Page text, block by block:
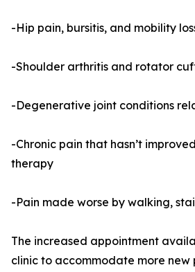
-Hip pain, bursitis, and mobility
-Shoulder arthritis and rotator
-Degenerative joint conditions
-Chronic pain that hasn’t
therapy
-Pain made worse by walking,
The increased appointment
clinic to accommodate more new